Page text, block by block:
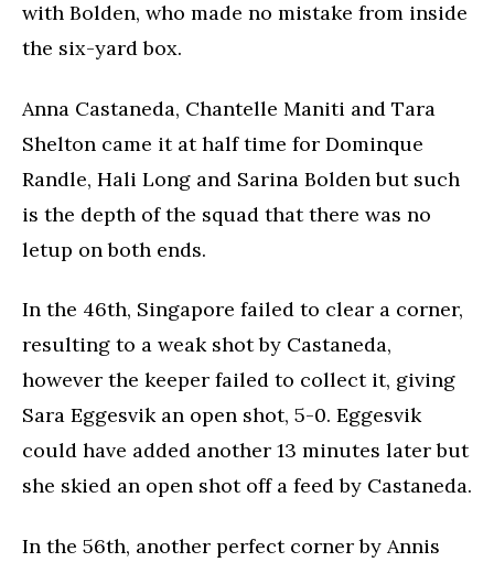
with Bolden, who made no mistake from inside
the six-yard box.
Anna Castaneda, Chantelle Maniti and Tara
Shelton came it at half time for Dominque
Randle, Hali Long and Sarina Bolden but such
is the depth of the squad that there was no
letup on both ends.
In the 46th, Singapore failed to clear a corner,
resulting to a weak shot by Castaneda,
however the keeper failed to collect it, giving
Sara Eggesvik an open shot, 5-0. Eggesvik
could have added another 13 minutes later but
she skied an open shot off a feed by Castaneda.
In the 56th, another perfect corner by Annis